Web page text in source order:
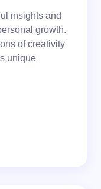
insights and
growth.
of creativity
unique